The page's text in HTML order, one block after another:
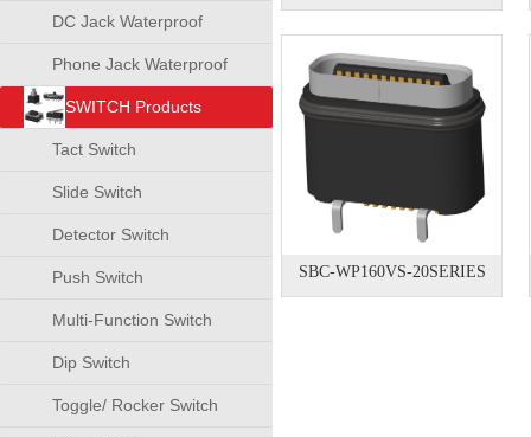
DC Jack Waterproof
Phone Jack Waterproof
SWITCH Products
Tact Switch
Slide Switch
Detector Switch
Push Switch
Multi-Function Switch
Dip Switch
Toggle/ Rocker Switch
SBC-WP160VS-20SERIES